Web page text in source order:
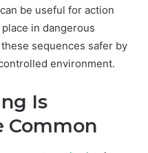
be useful for action
in dangerous
sequences safer by
environment.
Is
Common